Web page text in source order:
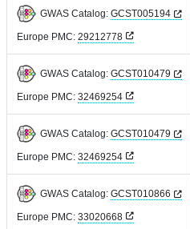
GWAS Catalog: GCST005194
Europe PMC: 29212778
GWAS Catalog: GCST010479
Europe PMC: 32469254
GWAS Catalog: GCST010479
Europe PMC: 32469254
GWAS Catalog: GCST010866
Europe PMC: 33020668